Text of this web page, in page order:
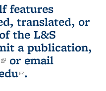
features
translated, or
the L&S
a publication,
(link is external)
or email
(link sends e-
.